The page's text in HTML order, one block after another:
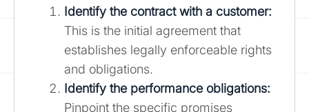
Identify the contract with a customer:
This is the initial agreement that
establishes legally enforceable rights
and obligations.
Identify the performance obligations:
Pinpoint the specific promises